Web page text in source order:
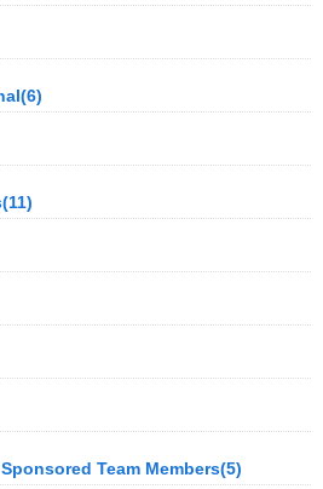
Team Members(5)